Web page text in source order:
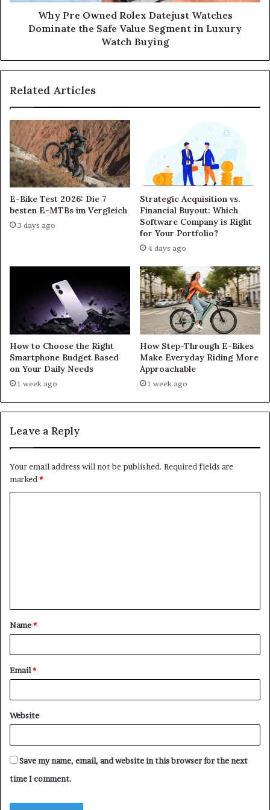
Why Pre Owned Rolex Datejust Watches
Dominate the Safe Value Segment in Luxury
Watch Buying
Related Articles
E-Bike Test 2026: Die 7
besten E-MTBs im Vergleich
3 days ago
Strategic Acquisition vs.
Financial Buyout: Which
Software Company is Right
for Your Portfolio?
4 days ago
How to Choose the Right
Smartphone Budget Based
on Your Daily Needs
1 week ago
How Step-Through E-Bikes
Make Everyday Riding More
Approachable
1 week ago
Leave a Reply
Your email address will not be published. Required fields are
marked *
t
*
Name*
Email*
Website
Save my name, email, and website in this browser for the next
time I comment.